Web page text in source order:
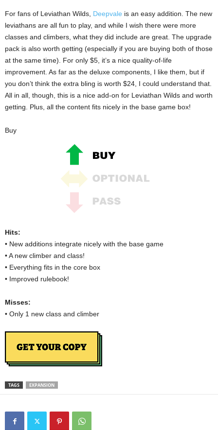
For fans of Leviathan Wilds, Deepvale is an easy addition. The new
leviathans are all fun to play, and while I wish there were more
classes and climbers, what they did include are great. The upgrade
pack is also worth getting (especially if you are buying both of those
at the same time). For only $5, it’s a nice quality-of-life
improvement. As far as the deluxe components, I like them, but if
you don’t think the extra bling is worth $24, I could understand that.
All in all, though, this is a nice add-on for Leviathan Wilds and worth
getting. Plus, all the content fits nicely in the base game box!
Buy
Hits:
• New additions integrate nicely with the base game
• A new climber and class!
• Everything fits in the core box
• Improved rulebook!
Misses:
• Only 1 new class and climber
TAGS EXPANSION